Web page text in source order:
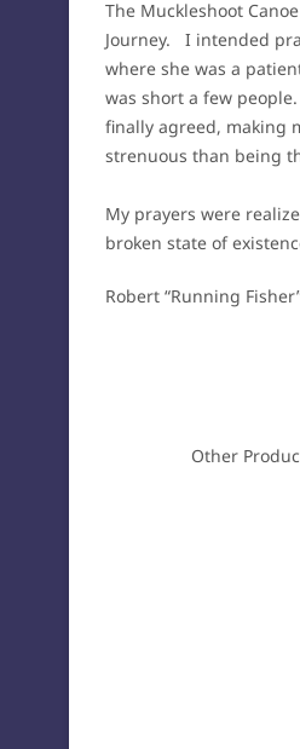
The Muckleshoot
Journey. I intended
where she was a
was short a few
finally agreed, making
strenuous than being
My prayers were
broken state of
Robert “Running
Other